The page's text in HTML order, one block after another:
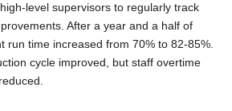
level supervisors to regularly track
After a year and a half of
run time increased from 70% to 82-85%.
cycle improved, but staff overtime